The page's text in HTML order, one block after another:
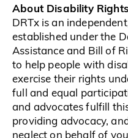
About Disability
DRTx is an
established under the
Assistance and Bill of
to help people with
exercise their rights
full and equal
and advocates fulfill
providing advocacy,
neglect on behalf of